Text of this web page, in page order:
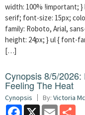
width: 100% !important;
serif; font-size: 15px;
family: Roboto, Arial,
height: 24px; } ul { font-
[…]
Cynopsis 8/5/
Feeling The Heat
Cynopsis By: Victoria
Facebook
X Email